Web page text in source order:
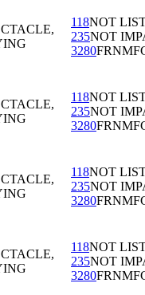
118NOT
235NOT
3280
118NOT
235NOT
3280
118NOT
235NOT
3280
118NOT
235NOT
3280